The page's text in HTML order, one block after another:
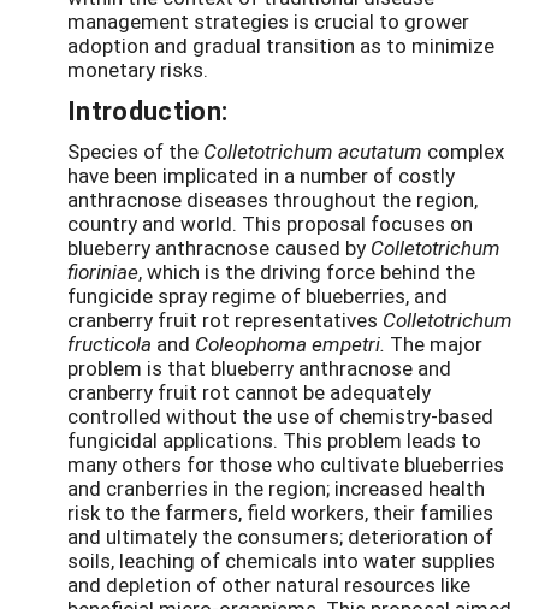
management strategies is crucial to grower
adoption and gradual transition as to minimize
monetary risks.
Introduction:
Species of the Colletotrichum acutatum complex
have been implicated in a number of costly
anthracnose diseases throughout the region,
country and world. This proposal focuses on
blueberry anthracnose caused by Colletotrichum
fioriniae, which is the driving force behind the
fungicide spray regime of blueberries, and
cranberry fruit rot representatives Colletotrichum
fructicola and Coleophoma empetri. The major
problem is that blueberry anthracnose and
cranberry fruit rot cannot be adequately
controlled without the use of chemistry-based
fungicidal applications. This problem leads to
many others for those who cultivate blueberries
and cranberries in the region; increased health
risk to the farmers, field workers, their families
and ultimately the consumers; deterioration of
soils, leaching of chemicals into water supplies
and depletion of other natural resources like